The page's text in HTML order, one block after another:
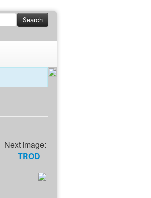
Next image:
TROD